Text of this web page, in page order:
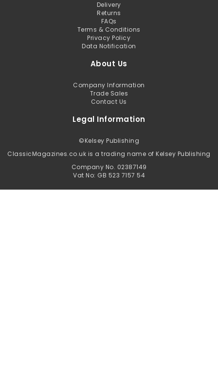
Delivery
Returns
FAQs
Terms & Conditions
Privacy Policy
Data Notification
About Us
Company Information
Trade Sales
Contact Us
Legal Information
©Kelsey Publishing
ClassicMagazines.co.uk is a trading name of Kelsey Publishing
Company No. 02387149
Vat No: GB 523 7157 54